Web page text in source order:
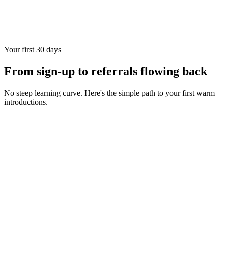
Your first 30 days
From sign-up to referrals flowing back
No steep learning curve. Here's the simple path to your first warm
introductions.